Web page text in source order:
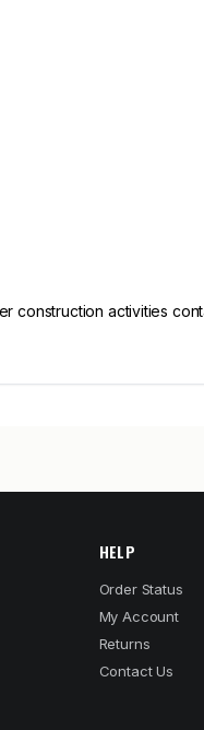
activities
HELP
Order Status
My Account
Returns
Contact Us